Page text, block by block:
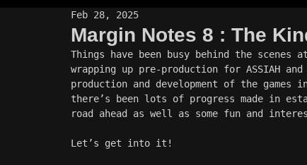
Margin Notes 8 : The
Feb 28, 2025
Things have been busy behind the scenes
wrapping up pre-production for ASSIAH
production and development of the
there’s been lots of progress made in
road ahead as well as some fun and
Let’s get into it!